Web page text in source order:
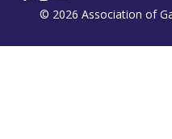
© 2026 Association of